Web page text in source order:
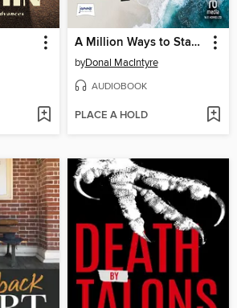
A Million Ways to Stay on the Run
byDonal MacIntyre
AUDIOBOOK
PLACE A HOLD